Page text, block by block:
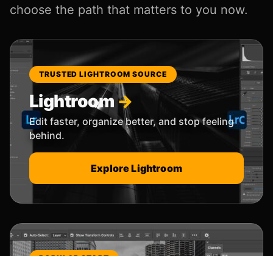
choose the path that matters to you now.
TRUSTED LIGHTROOM SOURCE
Lightroom
Edit faster, organize better, and stop feeling
behind.
Explore Lightroom